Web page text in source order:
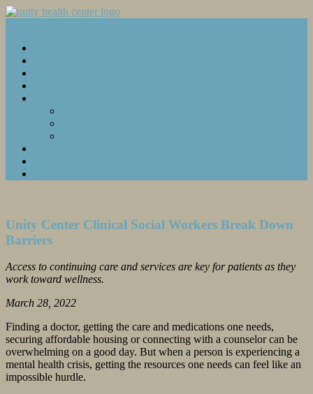
Unity Center Clinical Social Workers Break Down
Barriers
Access to continuing care and services are key for patients as they
work toward wellness.
March 28, 2022
Finding a doctor, getting the care and medications one needs,
securing affordable housing or connecting with a counselor can be
overwhelming on a good day. But when a person is experiencing a
mental health crisis, getting the resources one needs can feel like an
impossible hurdle.